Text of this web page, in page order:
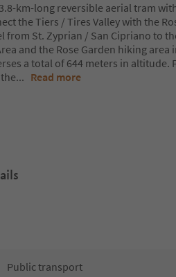
km-long reversible aerial tram
the Tiers / Tires Valley with the
from St. Zyprian / San Cipriano to
and the Rose Garden hiking
a total of 644 meters in altitude.
... Read more
Public transport